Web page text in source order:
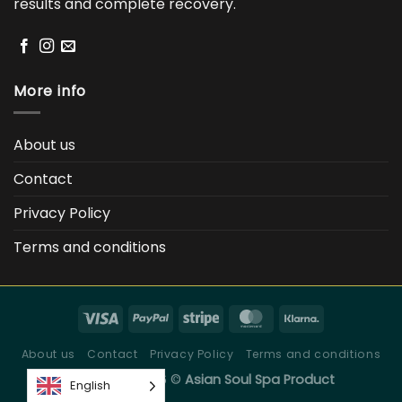
results and complete recovery.
More info
About us
Contact
Privacy Policy
Terms and conditions
About us Contact Privacy Policy Terms and conditions
Copyright 2026 © Asian Soul Spa Product
English